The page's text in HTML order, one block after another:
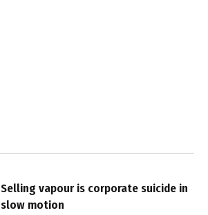
Selling vapour is corporate suicide in
slow motion